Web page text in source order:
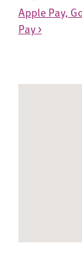
Apple Pay,
Pay >